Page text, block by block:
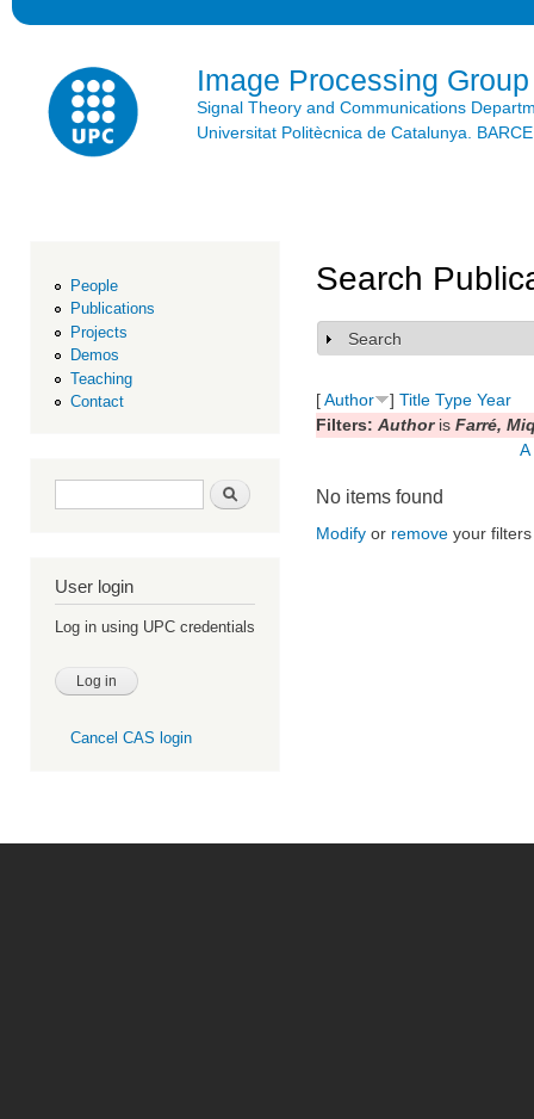
Image Processing Group
Signal Theory and Communications
Universitat Politècnica de Catalunya.
People
Publications
Projects
Demos
Teaching
Contact
Search form Search
User login
Log in using UPC credentials
Cancel CAS login
Search
Show
Search
[Author ] Title Type Year
Filters: Authoris Farré,
A
No items found
Modify or remove your